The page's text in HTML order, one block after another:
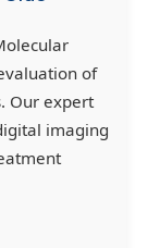
of
Our expert
imaging